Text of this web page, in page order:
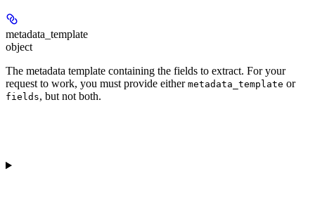
metadata_template
object
The metadata template containing the fields to extract. For your
request to work, you must provide either metadata_template or
fields, but not both.